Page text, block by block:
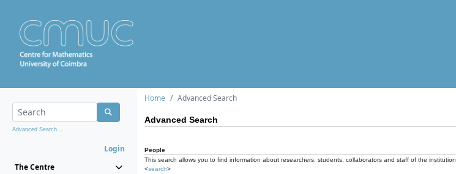
Advanced Search...
Login
The Centre
Home Advanced Search
Advanced Search
People
This search allows you to find information about researchers, students, collaborators and staff of the institution.
<search>